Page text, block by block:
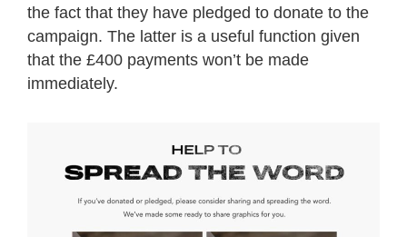
the fact that they have pledged to donate to the
campaign. The latter is a useful function given
that the £400 payments won’t be made
immediately.